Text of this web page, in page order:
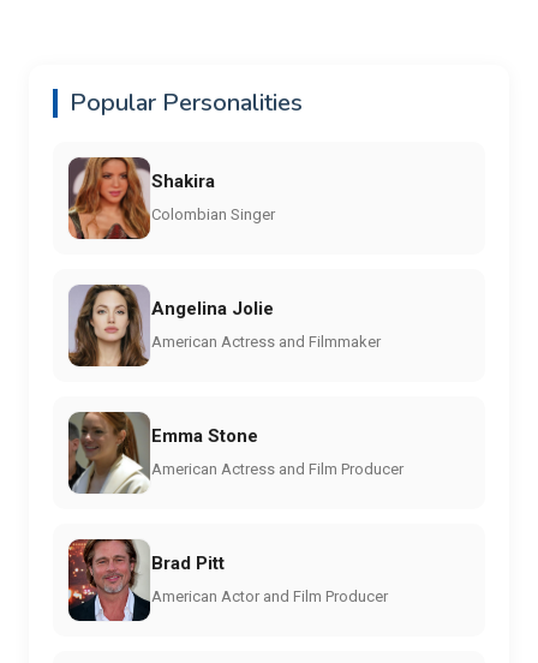
Popular Personalities
Shakira
Colombian Singer
Angelina Jolie
American Actress and Filmmaker
Emma Stone
American Actress and Film Producer
Brad Pitt
American Actor and Film Producer